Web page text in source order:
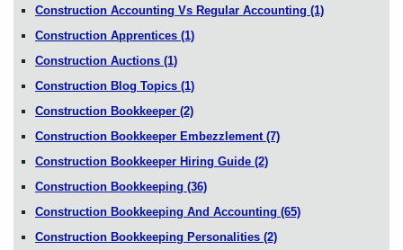
Construction Accounting Vs Regular Accounting (1)
Construction Apprentices (1)
Construction Auctions (1)
Construction Blog Topics (1)
Construction Bookkeeper (2)
Construction Bookkeeper Embezzlement (7)
Construction Bookkeeper Hiring Guide (2)
Construction Bookkeeping (36)
Construction Bookkeeping And Accounting (65)
Construction Bookkeeping Personalities (2)